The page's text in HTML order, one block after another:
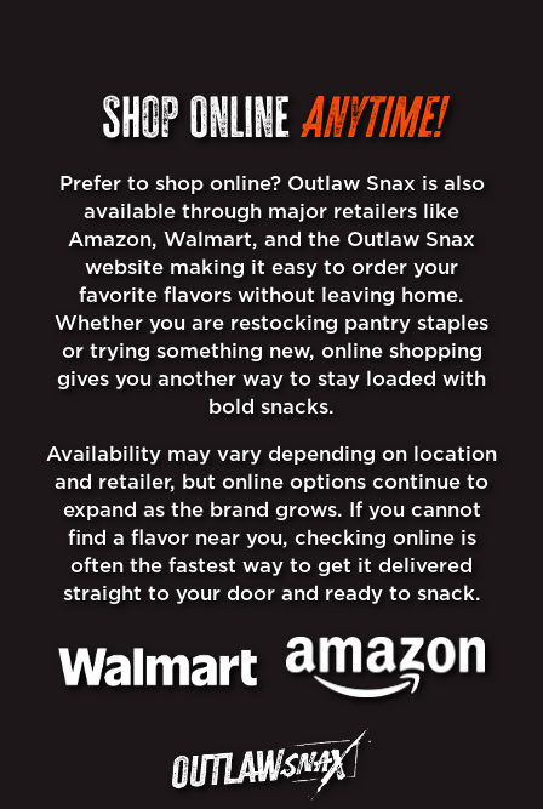
Shop Online Anytime!
Prefer to shop online? Outlaw Snax is also
available through major retailers like
Amazon, Walmart, and the Outlaw Snax
website making it easy to order your
favorite flavors without leaving home.
Whether you are restocking pantry staples
or trying something new, online shopping
gives you another way to stay loaded with
bold snacks.
Availability may vary depending on location
and retailer, but online options continue to
expand as the brand grows. If you cannot
find a flavor near you, checking online is
often the fastest way to get it delivered
straight to your door and ready to snack.